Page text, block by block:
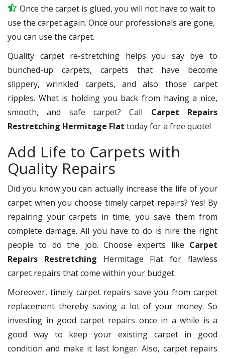
Once the carpet is glued, you will not have to wait to
use the carpet again. Once our professionals are gone,
you can use the carpet.
Quality carpet re-stretching helps you say bye to
bunched-up carpets, carpets that have become
slippery, wrinkled carpets, and also those carpet
ripples. What is holding you back from having a nice,
smooth, and safe carpet? Call Carpet Repairs
Restretching Hermitage Flat today for a free quote!
Add Life to Carpets with
Quality Repairs
Did you know you can actually increase the life of your
carpet when you choose timely carpet repairs? Yes! By
repairing your carpets in time, you save them from
complete damage. All you have to do is hire the right
people to do the job. Choose experts like Carpet
Repairs Restretching Hermitage Flat for flawless
carpet repairs that come within your budget.
Moreover, timely carpet repairs save you from carpet
replacement thereby saving a lot of your money. So
investing in good carpet repairs once in a while is a
good way to keep your existing carpet in good
condition and make it last longer. Also, carpet repairs